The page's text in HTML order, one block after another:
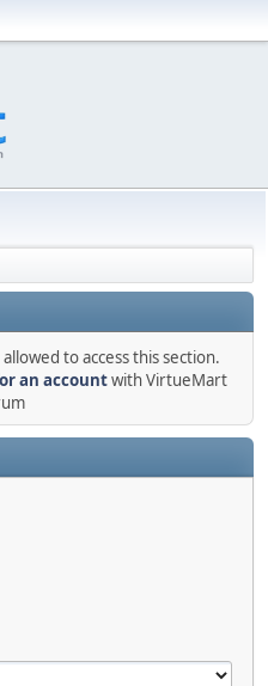
to access this section.
an accountwith VirtueMart